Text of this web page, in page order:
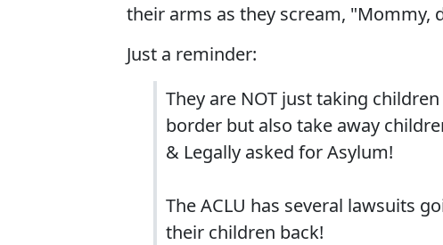
their arms as they scream, "Mommy,
Just a reminder:
They are NOT just taking
border but also take away
& Legally asked for Asylum!
The ACLU has several lawsuits
their children back!